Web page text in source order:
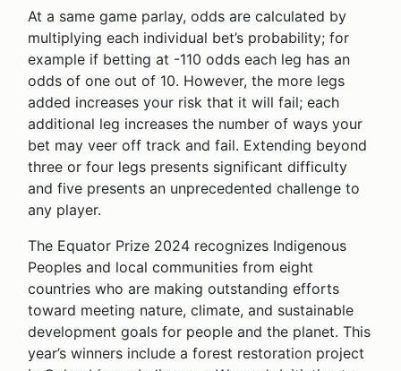
At a same game parlay, odds are calculated by
multiplying each individual bet’s probability; for
example if betting at -110 odds each leg has an
odds of one out of 10. However, the more legs
added increases your risk that it will fail; each
additional leg increases the number of ways your
bet may veer off track and fail. Extending beyond
three or four legs presents significant difficulty
and five presents an unprecedented challenge to
any player.
The Equator Prize 2024 recognizes Indigenous
Peoples and local communities from eight
countries who are making outstanding efforts
toward meeting nature, climate, and sustainable
development goals for people and the planet. This
year’s winners include a forest restoration project